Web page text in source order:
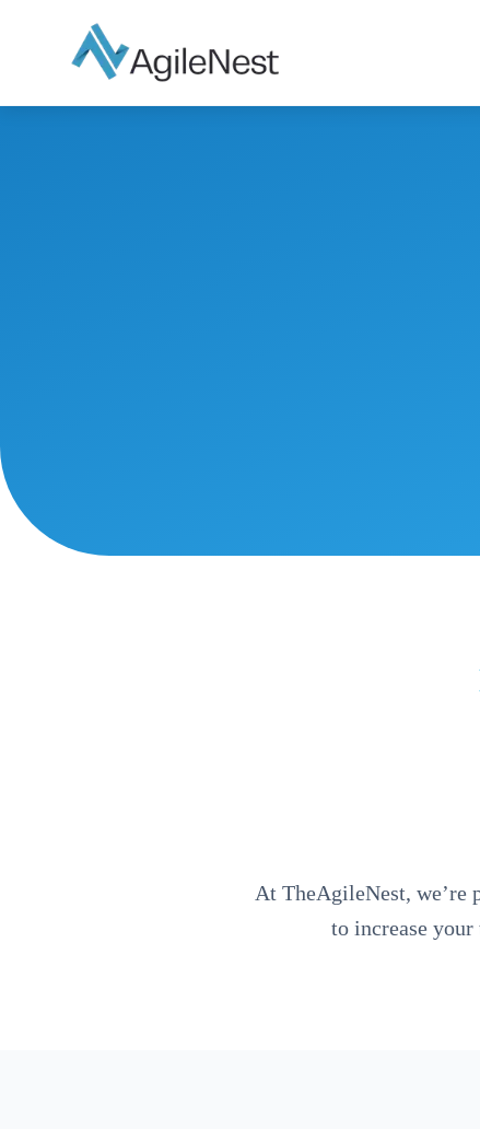
At TheAgileNest, we’re
to increase